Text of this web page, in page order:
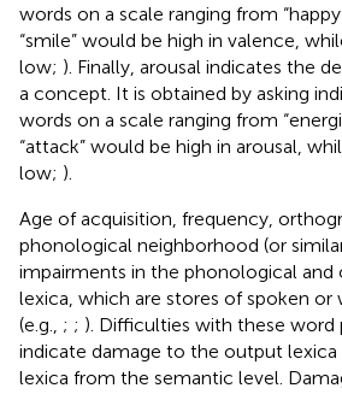
words on a scale ranging from “happy”
“smile” would be high in valence,
low; ). Finally, arousal indicates the
a concept. It is obtained by asking
words on a scale ranging from
“attack” would be high in arousal,
low; ).
Age of acquisition, frequency,
phonological neighborhood (or
impairments in the phonological
lexica, which are stores of spoken
(e.g., ; ; ). Difficulties with these word
indicate damage to the output
lexica from the semantic level.